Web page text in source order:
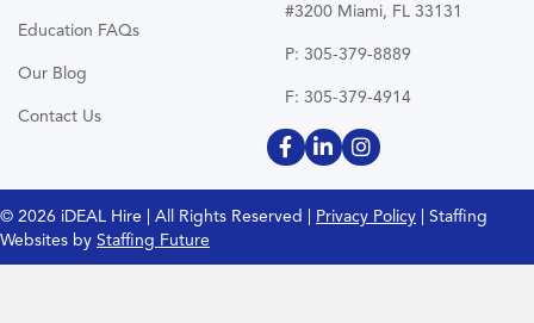
Education FAQs
Our Blog
Contact Us
#3200 Miami, FL 33131
P: 305-379-8889
F: 305-379-4914
© 2026 iDEAL Hire | All Rights Reserved | Privacy Policy | Staffing
Websites by Staffing Future